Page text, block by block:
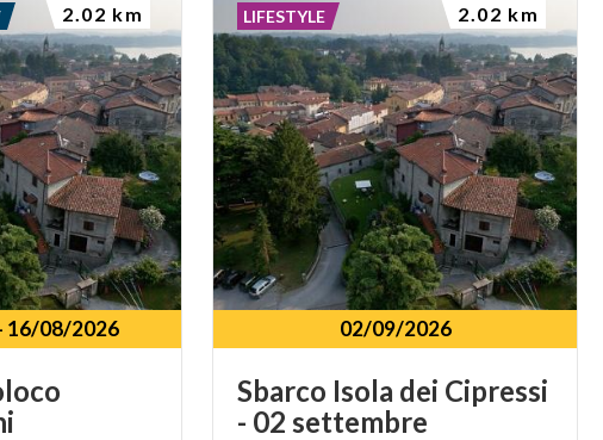
16/08/2026
2.02 km
02/09/2026
Sbarco Isola dei Cipressi
- 02 settembre
LIFESTYLE 2.02 km